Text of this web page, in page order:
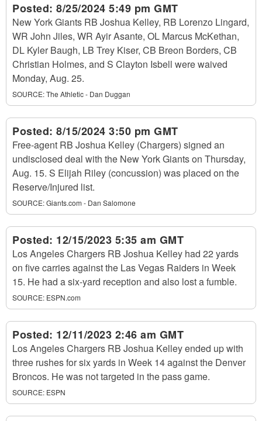
Posted: 8/25/2024 5:49 pm GMT
New York Giants RB Joshua Kelley, RB Lorenzo Lingard,
WR John Jiles, WR Ayir Asante, OL Marcus McKethan,
DL Kyler Baugh, LB Trey Kiser, CB Breon Borders, CB
Christian Holmes, and S Clayton Isbell were waived
Monday, Aug. 25.
SOURCE:The Athletic - Dan Duggan
Posted: 8/15/2024 3:50 pm GMT
Free-agent RB Joshua Kelley (Chargers) signed an
undisclosed deal with the New York Giants on Thursday,
Aug. 15. S Elijah Riley (concussion) was placed on the
Reserve/Injured list.
SOURCE:Giants.com - Dan Salomone
Posted: 12/15/2023 5:35 am GMT
Los Angeles Chargers RB Joshua Kelley had 22 yards
on five carries against the Las Vegas Raiders in Week
15. He had a six-yard reception and also lost a fumble.
SOURCE: ESPN.com
Posted: 12/11/2023 2:46 am GMT
Los Angeles Chargers RB Joshua Kelley ended up with
three rushes for six yards in Week 14 against the Denver
Broncos. He was not targeted in the pass game.
SOURCE: ESPN